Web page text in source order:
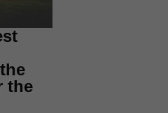
the